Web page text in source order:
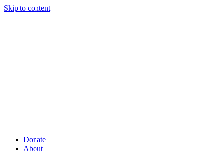
Skip to content
Donate
About